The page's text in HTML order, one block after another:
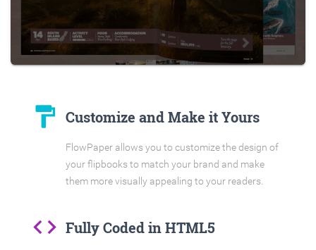
format_paint Customize and Make it Yours
FlowPaper allows you to customize the design of
your flipbooks to match your brand and make
them more visually appealing to your readers.
code Fully Coded in HTML5